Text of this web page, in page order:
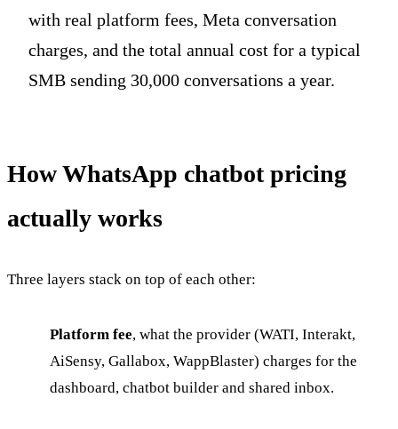
with real platform fees, Meta conversation
charges, and the total annual cost for a typical
SMB sending 30,000 conversations a year.
How WhatsApp chatbot pricing
actually works
Three layers stack on top of each other:
Platform fee, what the provider (WATI, Interakt,
AiSensy, Gallabox, WappBlaster) charges for the
dashboard, chatbot builder and shared inbox.